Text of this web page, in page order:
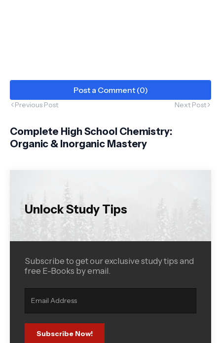
Post a Comment (0)
Previous Post Next Post
Complete High School Chemistry:
Organic & Inorganic Mastery
Unlock Study Tips
Subscribe to get our exclusive study tips and
free E-Books by email.
Subscribe Now!